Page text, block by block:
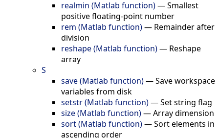
realmin (Matlab function)—Smallest
positive floating-point number
rem (Matlab function)— Remainder after
division
reshape (Matlab function)— Reshape
array
S
save (Matlab function)—Save workspace
variables from disk
setstr (Matlab function)—Set string flag
size (Matlab function)—Array dimension
sort (Matlab function)—Sort elements in
ascending order